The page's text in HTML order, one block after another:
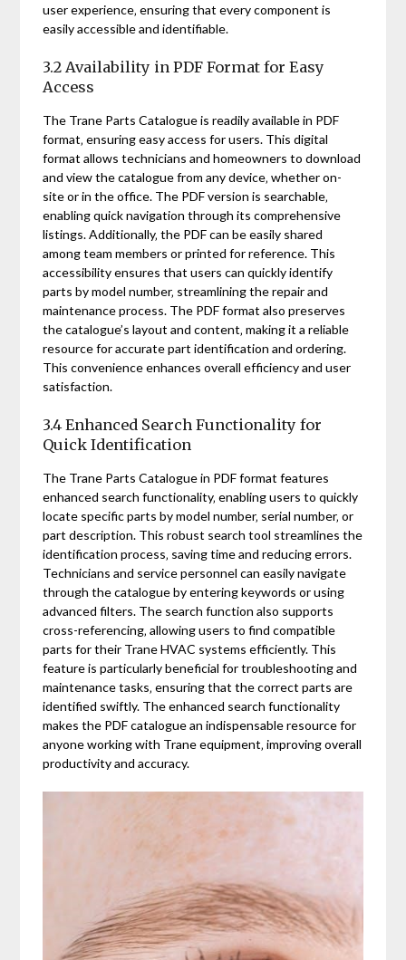
user experience‚ ensuring that every component is
easily accessible and identifiable.
3.2 Availability in PDF Format for Easy
Access
The Trane Parts Catalogue is readily available in PDF
format‚ ensuring easy access for users. This digital
format allows technicians and homeowners to download
and view the catalogue from any device‚ whether on-
site or in the office. The PDF version is searchable‚
enabling quick navigation through its comprehensive
listings. Additionally‚ the PDF can be easily shared
among team members or printed for reference. This
accessibility ensures that users can quickly identify
parts by model number‚ streamlining the repair and
maintenance process. The PDF format also preserves
the catalogue’s layout and content‚ making it a reliable
resource for accurate part identification and ordering.
This convenience enhances overall efficiency and user
satisfaction.
3.4 Enhanced Search Functionality for
Quick Identification
The Trane Parts Catalogue in PDF format features
enhanced search functionality‚ enabling users to quickly
locate specific parts by model number‚ serial number‚ or
part description. This robust search tool streamlines the
identification process‚ saving time and reducing errors.
Technicians and service personnel can easily navigate
through the catalogue by entering keywords or using
advanced filters. The search function also supports
cross-referencing‚ allowing users to find compatible
parts for their Trane HVAC systems efficiently. This
feature is particularly beneficial for troubleshooting and
maintenance tasks‚ ensuring that the correct parts are
identified swiftly. The enhanced search functionality
makes the PDF catalogue an indispensable resource for
anyone working with Trane equipment‚ improving overall
productivity and accuracy.